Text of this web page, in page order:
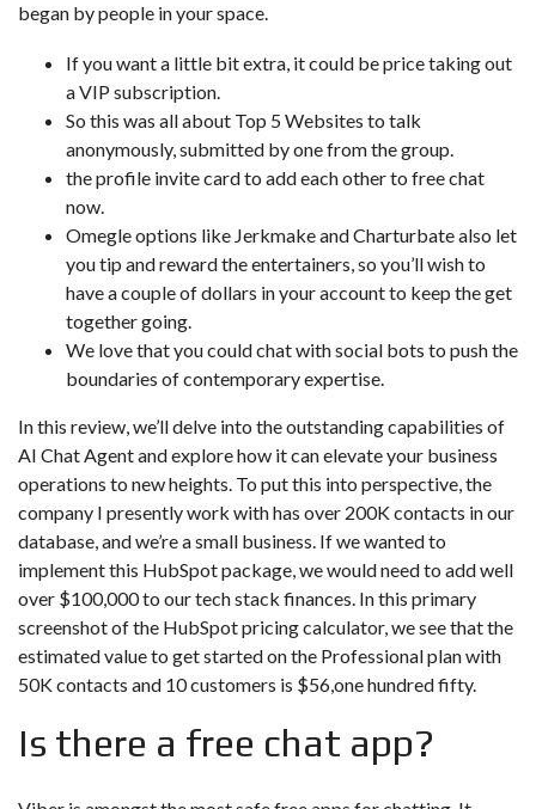
began by people in your space.
If you want a little bit extra, it could be price taking out
a VIP subscription.
So this was all about Top 5 Websites to talk
anonymously, submitted by one from the group.
the profile invite card to add each other to free chat
now.
Omegle options like Jerkmake and Charturbate also let
you tip and reward the entertainers, so you’ll wish to
have a couple of dollars in your account to keep the get
together going.
We love that you could chat with social bots to push the
boundaries of contemporary expertise.
In this review, we’ll delve into the outstanding capabilities of
AI Chat Agent and explore how it can elevate your business
operations to new heights. To put this into perspective, the
company I presently work with has over 200K contacts in our
database, and we’re a small business. If we wanted to
implement this HubSpot package, we would need to add well
over $100,000 to our tech stack finances. In this primary
screenshot of the HubSpot pricing calculator, we see that the
estimated value to get started on the Professional plan with
50K contacts and 10 customers is $56,one hundred fifty.
Is there a free chat app?